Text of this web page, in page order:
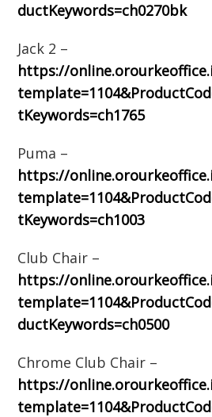
ductKeywords=ch0270bk
Jack 2 –
https://
tKeywords=ch1765
Puma –
https://
tKeywords=ch1003
Club Chair –
https://
ductKeywords=ch0500
Chrome Club Chair –
https://